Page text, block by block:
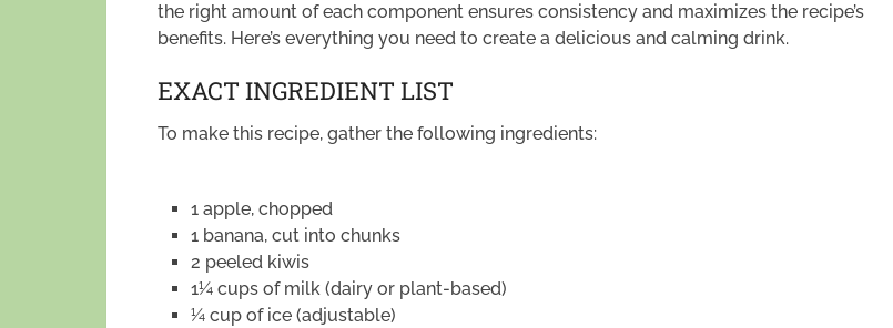
the right amount of each component ensures consistency and maximizes the recipe’s
benefits. Here’s everything you need to create a delicious and calming drink.
EXACT INGREDIENT LIST
To make this recipe, gather the following ingredients:
1 apple, chopped
1 banana, cut into chunks
2 peeled kiwis
1¼ cups of milk (dairy or plant-based)
¼ cup of ice (adjustable)